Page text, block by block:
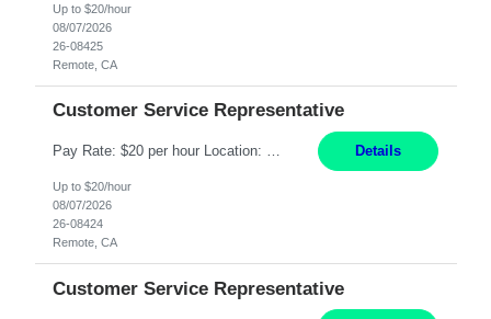
Up to $20/hour
08/07/2026
26-08425
Remote, CA
Customer Service Representative
Pay Rate: $20 per hour Location: Remote - must live in California Summary: Work Mode: Remote The ability and desire to work during the hours of operation 5:00 AM – 8:00 PM PST, Monday through Friday. Applicants must be flexible regarding shifts worked with an understanding that shifts are based on business need. Responsibilities: Respond to dental customer requ... Details
Up to $20/hour
08/07/2026
26-08424
Remote, CA
Customer Service Representative